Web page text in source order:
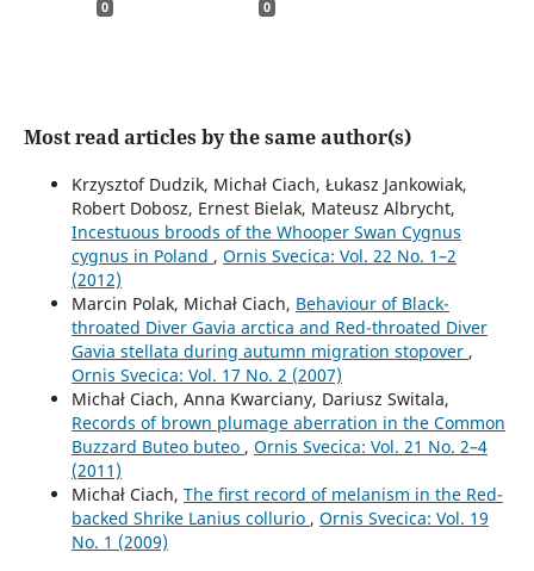
0 0
Most read articles by the same author(s)
Krzysztof Dudzik, Michał Ciach, Łukasz Jankowiak,
Robert Dobosz, Ernest Bielak, Mateusz Albrycht,
Incestuous broods of the Whooper Swan Cygnus
cygnus in Poland , Ornis Svecica: Vol. 22 No. 1–2
(2012)
Marcin Polak, Michał Ciach, Behaviour of Black-
throated Diver Gavia arctica and Red-throated Diver
Gavia stellata during autumn migration stopover ,
Ornis Svecica: Vol. 17 No. 2 (2007)
Michał Ciach, Anna Kwarciany, Dariusz Switala,
Records of brown plumage aberration in the Common
Buzzard Buteo buteo , Ornis Svecica: Vol. 21 No. 2–4
(2011)
Michał Ciach, The ﬁrst record of melanism in the Red-
backed Shrike Lanius collurio , Ornis Svecica: Vol. 19
No. 1 (2009)